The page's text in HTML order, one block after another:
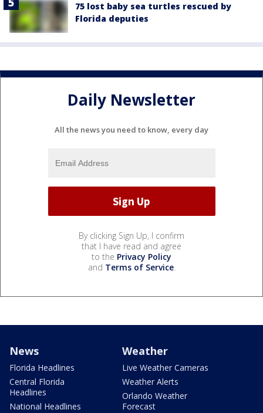
75 lost baby sea turtles rescued by
Florida deputies
Daily Newsletter
All the news you need to know, every day
By clicking Sign Up, I confirm
that I have read and agree
to the Privacy Policy
and Terms of Service.
News
Florida Headlines
Central Florida
Headlines
National Headlines
Weather
Live Weather Cameras
Weather Alerts
Orlando Weather
Forecast